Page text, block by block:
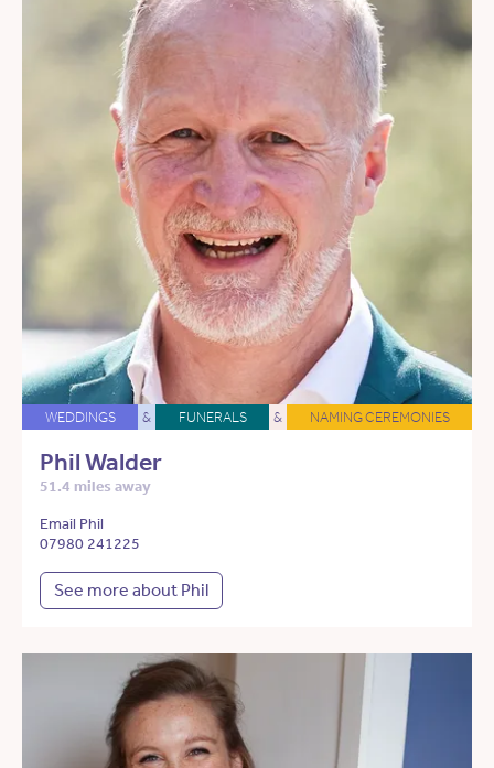
WEDDINGS & FUNERALS & NAMING CEREMONIES
Phil Walder
51.4 miles away
Email Phil
07980 241225
See more about Phil